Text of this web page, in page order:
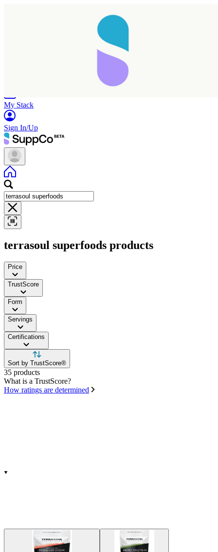
My Stack
Sign In/Up
terrasoul superfoods products
Price
TrustScore
Form
Servings
Certifications
Sort by TrustScore®
35 products
What is a TrustScore?
How ratings are determined